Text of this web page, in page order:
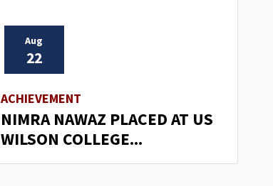
Aug
22
ACHIEVEMENT
NIMRA NAWAZ PLACED AT US
WILSON COLLEGE...